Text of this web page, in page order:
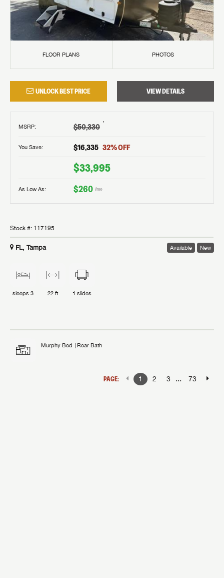
FLOOR PLANS PHOTOS
UNLOCK BEST PRICE VIEW DETAILS
MSRP: $50,330 †
You Save: $16,335 32% OFF
$33,995
As Low As: $260 /mo
Stock #: 117195
FL, Tampa Available New
sleeps 3 22 ft 1 slides
Murphy Bed Rear Bath
PAGE: 1 2 3 ... 73